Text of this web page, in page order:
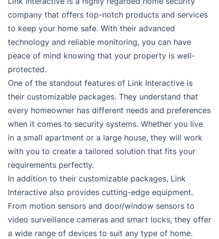
company that offers top-notch products and services
to keep your home safe. With their advanced
technology and reliable monitoring, you can have
peace of mind knowing that your property is well-
protected.
One of the standout features of Link Interactive is
their customizable packages. They understand that
every homeowner has different needs and preferences
when it comes to security systems. Whether you live
in a small apartment or a large house, they will work
with you to create a tailored solution that fits your
requirements perfectly.
In addition to their customizable packages, Link
Interactive also provides cutting-edge equipment.
From motion sensors and door/window sensors to
video surveillance cameras and smart locks, they offer
a wide range of devices to suit any type of home.